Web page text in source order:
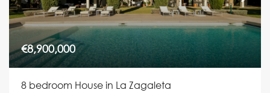
€8,900,000
8 bedroom House in La Zagaleta